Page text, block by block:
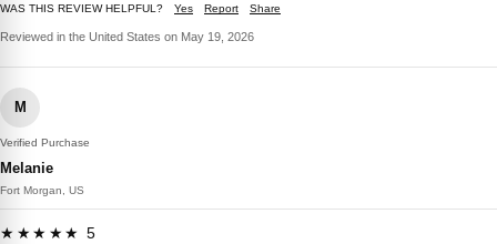
WAS THIS REVIEW HELPFUL? Yes Report Share
Reviewed in the United States on May 19, 2026
M
Verified Purchase
Melanie
Fort Morgan, US
★★★★★ 5